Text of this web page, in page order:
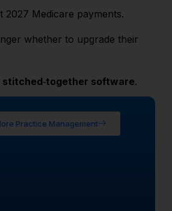
Medicare payments.
whether to upgrade their
stitched‑together software.
Practice Management